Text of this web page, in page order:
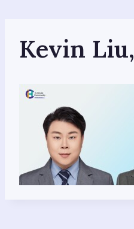
contentKevin Liu,